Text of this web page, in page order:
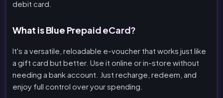
debit card.
What is Blue Prepaid eCard?
It's a versatile, reloadable e-voucher that works just like
a gift card but better. Use it online or in-store without
needing a bank account. Just recharge, redeem, and
enjoy full control over your spending.